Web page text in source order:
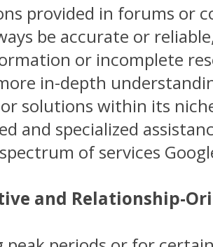
provided in forums or
be accurate or
or incomplete
in-depth
or solutions within its
and specialized
of services
and Relationship-